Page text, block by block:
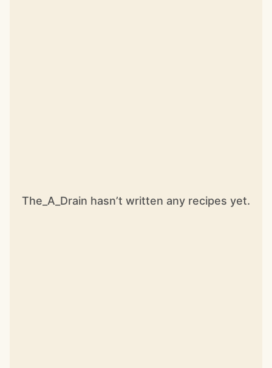
The_A_Drain hasn’t written any recipes yet.